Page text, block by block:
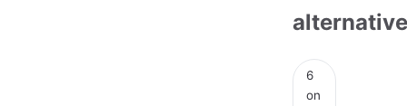
6
on